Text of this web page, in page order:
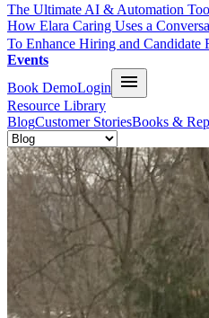
The Ultimate AI & Automation
How Elara Caring Uses a
To Enhance Hiring and Candidate
Events
Book DemoLogin
Resource Library
BlogCustomer StoriesBooks &